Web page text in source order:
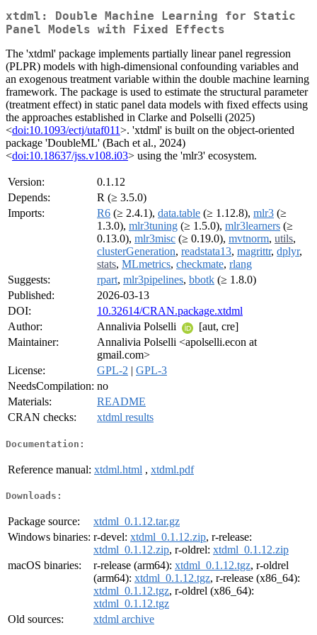
xtdml: Double Machine Learning for Static
Panel Models with Fixed Effects
The 'xtdml' package implements partially linear panel regression
(PLPR) models with high-dimensional confounding variables and
an exogenous treatment variable within the double machine learning
framework. The package is used to estimate the structural parameter
(treatment effect) in static panel data models with fixed effects using
the approaches established in Clarke and Polselli (2025)
<doi:10.1093/ectj/utaf011>. 'xtdml' is built on the object-oriented
package 'DoubleML' (Bach et al., 2024)
<doi:10.18637/jss.v108.i03> using the 'mlr3' ecosystem.
Version:
0.1.12
Depends:
R (≥ 3.5.0)
Imports:
R6 (≥ 2.4.1), data.table (≥ 1.12.8), mlr3 (≥
1.3.0), mlr3tuning (≥ 1.5.0), mlr3learners (≥
0.13.0), mlr3misc (≥ 0.19.0), mvtnorm, utils,
clusterGeneration, readstata13, magrittr, dplyr,
stats, MLmetrics, checkmate, rlang
Suggests:
rpart, mlr3pipelines, bbotk (≥ 1.8.0)
Published:
2026-03-13
DOI:
10.32614/CRAN.package.xtdml
Author:
Annalivia Polselli
[aut, cre]
Maintainer:
Annalivia Polselli <apolselli.econ at
gmail.com>
License:
GPL-2 | GPL-3
NeedsCompilation: no
Materials:
README
CRAN checks:
xtdml results
Documentation:
Reference manual: xtdml.html , xtdml.pdf
Downloads:
Package source:
xtdml_0.1.12.tar.gz
Windows binaries: r-devel: xtdml_0.1.12.zip, r-release:
xtdml_0.1.12.zip, r-oldrel: xtdml_0.1.12.zip
macOS binaries:
r-release (arm64): xtdml_0.1.12.tgz, r-oldrel
(arm64): xtdml_0.1.12.tgz, r-release (x86_64):
xtdml_0.1.12.tgz, r-oldrel (x86_64):
xtdml_0.1.12.tgz
Old sources:
xtdml archive